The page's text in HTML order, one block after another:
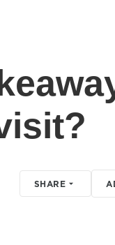
SHARE